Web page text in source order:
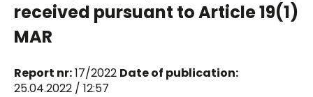
received pursuant to Article 19(1)
MAR
Report nr:17/2022 Date of publication:
25.04.2022 / 12:57